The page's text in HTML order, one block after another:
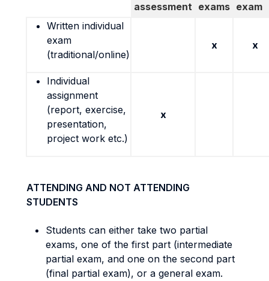
assessment exams exam
Written individual
exam
(traditional/online)
x x
Individual
assignment
(report, exercise,
presentation,
project work etc.)
x
ATTENDING AND NOT ATTENDING
STUDENTS
Students can either take two partial
exams, one of the first part (intermediate
partial exam, and one on the second part
(final partial exam), or a general exam.